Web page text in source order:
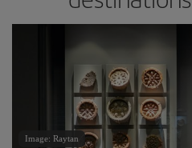
Image: Raytan